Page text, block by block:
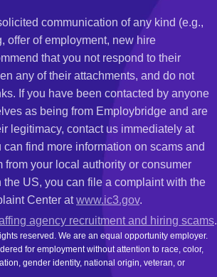
communication of any kind (e.g.,
offer of employment, new hire
that you not respond to their
any of their attachments, and do not
If you have been contacted by anyone
as being from Employbridge and are
legitimacy, contact us immediately at
can find more information on scams and
from your local authority or consumer
the US, you can file a complaint with the
Center atwww.ic3.gov.
agency recruitment and hiring scams.
reserved. We are an equal opportunity employer.
for employment without attention to race, color,
gender identity, national origin, veteran, or